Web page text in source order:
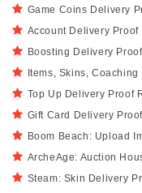
Game Coins Delivery
Account Delivery Proof
Boosting Delivery
Items, Skins,
Top Up Delivery Proof
Gift Card Delivery
Boom Beach: Upload
ArcheAge: Auction
Steam: Skin Delivery